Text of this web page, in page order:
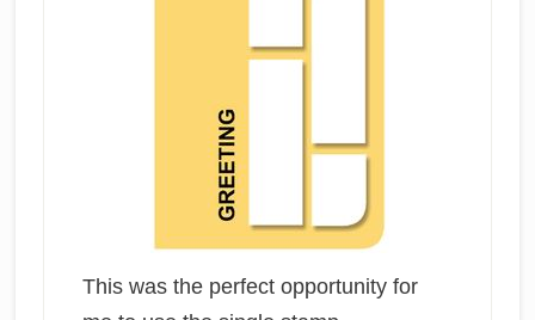
This was the perfect opportunity for